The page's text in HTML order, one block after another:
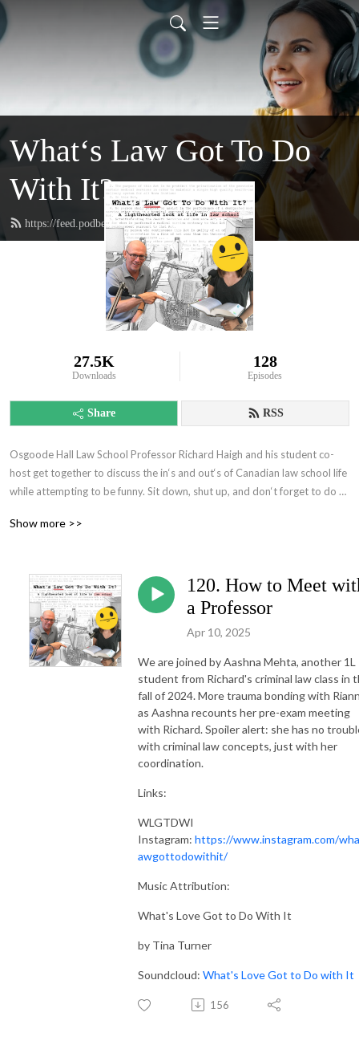
What‘s Law Got To Do
With It?
https://feed.podbean.com/whatslaw/feed.xml
27.5K
Downloads
128
Episodes
Share RSS
Osgoode Hall Law School Professor Richard Haigh and his student co-
host get together to discuss the in‘s and out‘s of Canadian law school life
while attempting to be funny. Sit down, shut up, and don‘t forget to do
Show more >>
120. How to Meet
a Professor
Apr 10, 2025
We are joined by Aashna Mehta, another 1L
student from Richard's criminal law class in
fall of 2024. More trauma bonding with
as Aashna recounts her pre-exam meeting
with Richard. Spoiler alert: she has no
with criminal law concepts, just with her
coordination.
Links:
WLGTDWI
Instagram: https://www.instagram.com/
awgottodowithit/
Music Attribution:
What's Love Got to Do With It
by Tina Turner
Soundcloud: What's Love Got to Do with It
156